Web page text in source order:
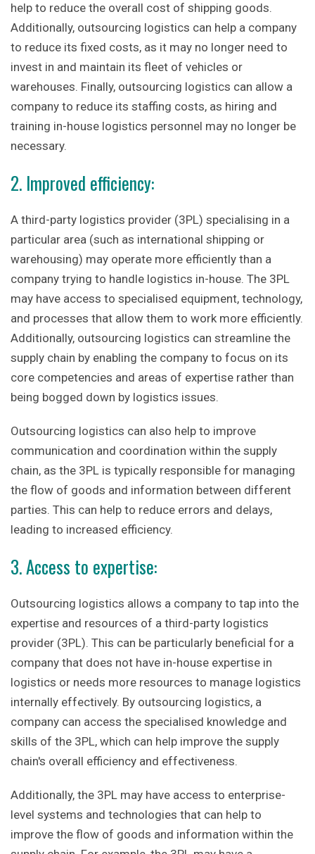
help to reduce the overall cost of shipping goods.
Additionally, outsourcing logistics can help a company
to reduce its fixed costs, as it may no longer need to
invest in and maintain its fleet of vehicles or
warehouses. Finally, outsourcing logistics can allow a
company to reduce its staffing costs, as hiring and
training in-house logistics personnel may no longer be
necessary.
2. Improved efficiency:
A third-party logistics provider (3PL) specialising in a
particular area (such as international shipping or
warehousing) may operate more efficiently than a
company trying to handle logistics in-house. The 3PL
may have access to specialised equipment, technology,
and processes that allow them to work more efficiently.
Additionally, outsourcing logistics can streamline the
supply chain by enabling the company to focus on its
core competencies and areas of expertise rather than
being bogged down by logistics issues.
Outsourcing logistics can also help to improve
communication and coordination within the supply
chain, as the 3PL is typically responsible for managing
the flow of goods and information between different
parties. This can help to reduce errors and delays,
leading to increased efficiency.
3. Access to expertise:
Outsourcing logistics allows a company to tap into the
expertise and resources of a third-party logistics
provider (3PL). This can be particularly beneficial for a
company that does not have in-house expertise in
logistics or needs more resources to manage logistics
internally effectively. By outsourcing logistics, a
company can access the specialised knowledge and
skills of the 3PL, which can help improve the supply
chain's overall efficiency and effectiveness.
Additionally, the 3PL may have access to enterprise-
level systems and technologies that can help to
improve the flow of goods and information within the